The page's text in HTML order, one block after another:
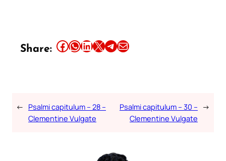
Share: Share this article on Facebook Share this article on WhatsApp Share this article on LinkedIn Share this article on X Share this article on TelegramEmail this Article
← Psalmi capitulum – 28 –
Clementine Vulgate
Psalmi capitulum – 30 –
Clementine Vulgate
→